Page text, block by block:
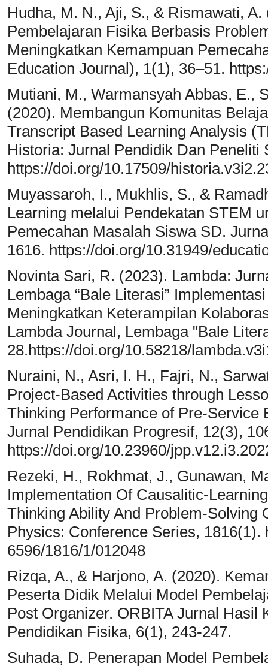
Hudha, M. N., Aji, S., & Rismawati,
Pembelajaran Fisika Berbasis
Meningkatkan Kemampuan
Education Journal), 1(1), 36–51.
Mutiani, M., Warmansyah Abbas, E.,
(2020). Membangun Komunitas
Transcript Based Learning Analysis
Historia: Jurnal Pendidik Dan Peneliti
https://doi.org/10.17509/
Muyassaroh, I., Mukhlis, S., &
Learning melalui Pendekatan STEM
Pemecahan Masalah Siswa SD.
1616. https://doi.org/10.31949/
Novinta Sari, R. (2023). Lambda:
Lembaga “Bale Literasi”
Meningkatkan Keterampilan
Lambda Journal, Lembaga "Bale
28.https://doi.org/10.58218/
Nuraini, N., Asri, I. H., Fajri, N.,
Project-Based Activities through
Thinking Performance of Pre-Service
Jurnal Pendidikan Progresif, 12(3),
https://doi.org/10.23960/
Rezeki, H., Rokhmat, J., Gunawan,
Implementation Of Causalitic-
Thinking Ability And Problem-Solving
Physics: Conference Series,
6596/1816/1/012048
Rizqa, A., & Harjono, A. (2020).
Peserta Didik Melalui Model
Post Organizer. ORBITA Jurnal Hasil
Pendidikan Fisika, 6(1), 243-247.
Suhada, D. Penerapan Model